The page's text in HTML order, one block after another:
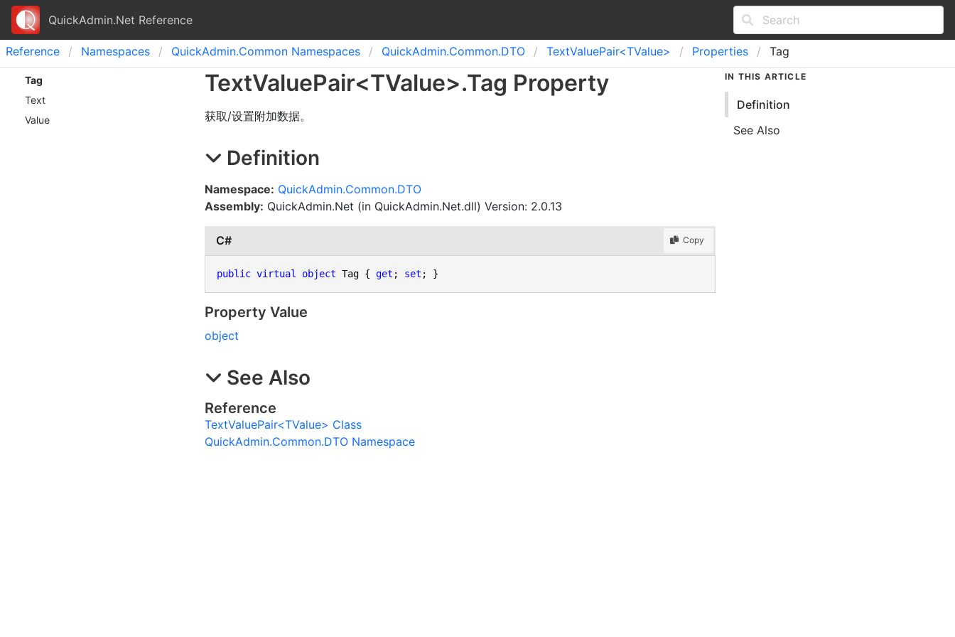
QuickAdmin.Net Reference
Reference Namespaces QuickAdmin.Common Namespaces QuickAdmin.Common.DTO TextValuePair<TValue> Properties Tag
Tag
Text
Value
TextValuePair<TValue>.Tag Property
获取/设置附加数据。
Definition
Namespace: QuickAdmin.Common.DTO
Assembly: QuickAdmin.Net (in QuickAdmin.Net.dll) Version: 2.0.13
C# Copy
public virtual object Tag { get ; set ; }
Property Value
object
See Also
Reference
TextValuePair<TValue> Class
QuickAdmin.Common.DTO Namespace
IN THIS ARTICLE
Definition
See Also